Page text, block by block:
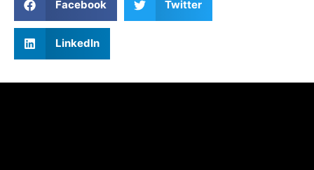
Facebook Twitter
LinkedIn